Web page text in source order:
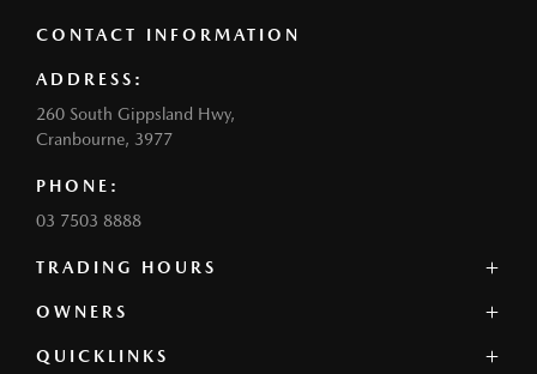
CONTACT INFORMATION
ADDRESS:
260 South Gippsland Hwy,
Cranbourne, 3977
PHONE:
03 7503 8888
TRADING HOURS
SALES:
Monday - Friday: 8:00am - 5:00pm
OWNERS
Contact Us
QUICKLINKS